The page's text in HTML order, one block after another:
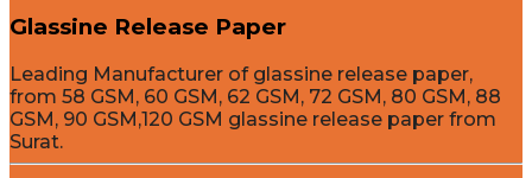
Glassine Release Paper
Leading Manufacturer of glassine release paper,
from 58 GSM, 60 GSM, 62 GSM, 72 GSM, 80 GSM, 88
GSM, 90 GSM,120 GSM glassine release paper from
Surat.